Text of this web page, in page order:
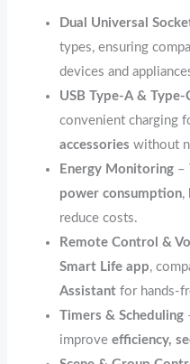
Dual Universal
types, ensuring
devices and
USB Type-A & Type-
convenient charging
accessories without
Energy Monitoring –
power consumption,
reduce costs.
Remote Control &
Smart Life app,
Assistant for hands-
Timers & Scheduling
improveefficiency,